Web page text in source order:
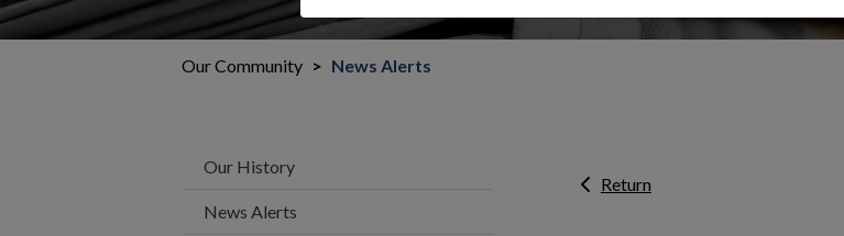
Our Community News Alerts
Our History
News Alerts
Return